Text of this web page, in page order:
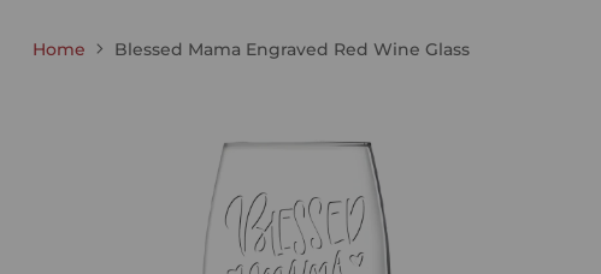
Home Blessed Mama Engraved Red Wine Glass